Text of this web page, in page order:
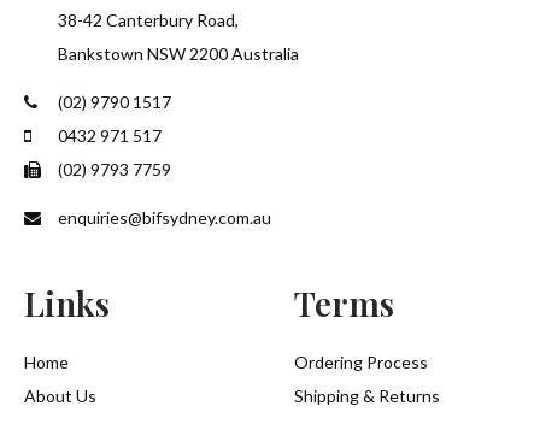
38-42 Canterbury Road,
Bankstown NSW 2200 Australia
(02) 9790 1517
0432 971 517
(02) 9793 7759
enquiries@bifsydney.com.au
Links
Home
About Us
Terms
Ordering Process
Shipping & Returns